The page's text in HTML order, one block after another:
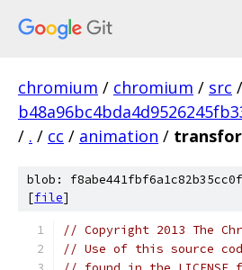
chromium / chromium / src /
/ . / cc / animation /
blob:
[file]
// Copyright 2013 The
// Use of this source